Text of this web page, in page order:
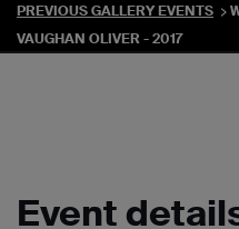
PREVIOUS GALLERY EVENTS
VAUGHAN OLIVER - 2017
Event